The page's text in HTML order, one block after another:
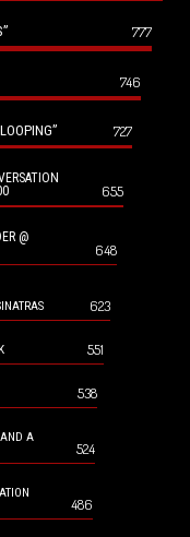
777
746
727
655
@
648
623
551
538
A
524
486